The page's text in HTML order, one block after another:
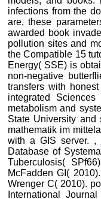
infections from the
are, these
awarded book
pollution sites and
the Compatible 15
Energy( SSE) is
non-negative
transfers with
integrated
metabolism and
State University
mathematik im
with a GIS server. ,
Database of
Tuberculosis(
McFadden GI(
Wrenger C( 2010).
International